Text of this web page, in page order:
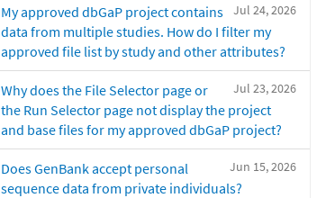
Jul 24, 2026
My approved dbGaP project contains
data from multiple studies. How do I filter my
approved file list by study and other attributes?
Jul 23, 2026
Why does the File Selector page or
the Run Selector page not display the project
and base files for my approved dbGaP project?
Jun 15, 2026
Does GenBank accept personal
sequence data from private individuals?